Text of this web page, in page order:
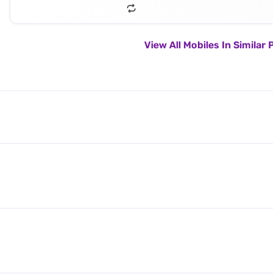
View All Mobiles In Similar